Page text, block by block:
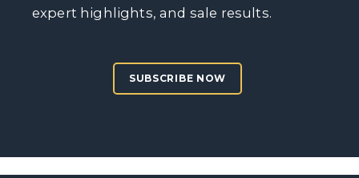
expert highlights, and sale results.
SUBSCRIBE NOW